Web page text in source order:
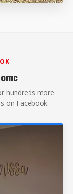
hundreds more
on Facebook.